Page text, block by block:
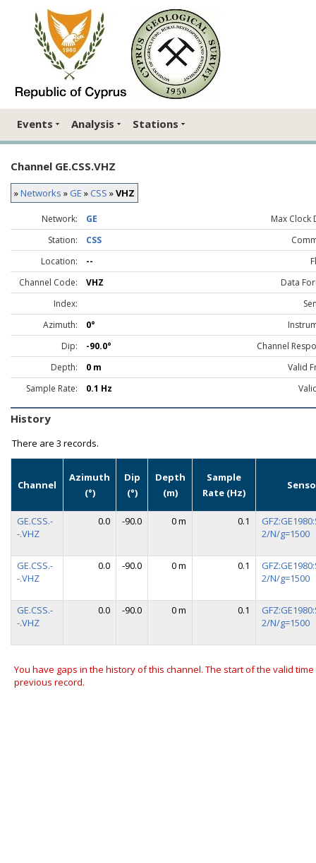
Events Analysis Stations
Channel GE.CSS.VHZ
»Networks » GE » CSS »VHZ
Network: GE
Max Clock
Station:
CSS
Location:
--
Channel Code:
VHZ
Data
Index:
Azimuth:
0°
Dip:
-90.0°
Channel
Depth:
0 m
Valid
Sample Rate:
0.1 Hz
History
There are 3 records.
Channel
Azimuth
(°)
Dip
(°)
Depth
(m)
Sample
Rate (Hz)
GE.CSS.-
-.VHZ
0.0 -90.0 0 m 0.1
2/N/g=1500
GE.CSS.-
-.VHZ
0.0 -90.0 0 m 0.1
2/N/g=1500
GE.CSS.-
-.VHZ
0.0 -90.0 0 m 0.1
2/N/g=1500
You have gaps in the history of this channel. The start of the valid
previous record.